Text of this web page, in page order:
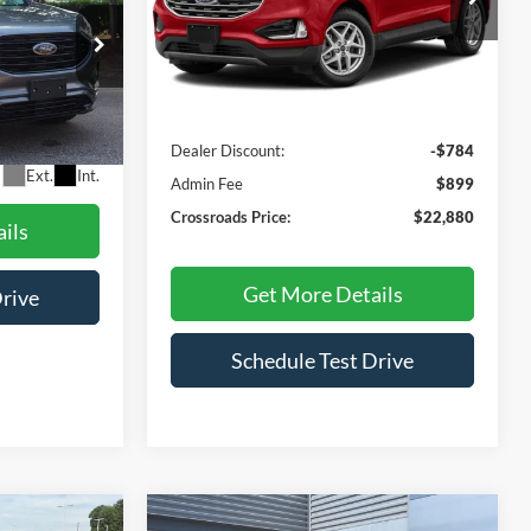
PU1406
Ext. Int.
$899
VIN:2FMPK4J97NBA63465Stock:U629404A
Model:
K4J
79,068 mi
Less
Dealer Discount:
-$784
Admin Fee
$899
Crossroads Price:
$22,880
Get More Details
Schedule Test Drive
Compare Vehicle